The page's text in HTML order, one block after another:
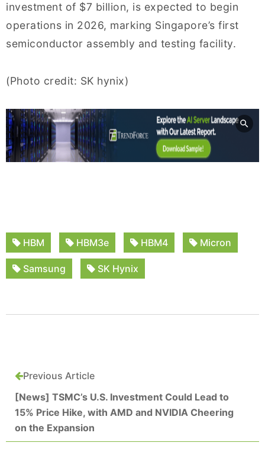
investment of $7 billion, is expected to begin
operations in 2026, marking Singapore’s first
semiconductor assembly and testing facility.
(Photo credit: SK hynix)
HBM HBM3e HBM4 Micron
Samsung SK Hynix
Previous Article
[News] TSMC’s U.S. Investment Could Lead to
15% Price Hike, with AMD and NVIDIA Cheering
on the Expansion